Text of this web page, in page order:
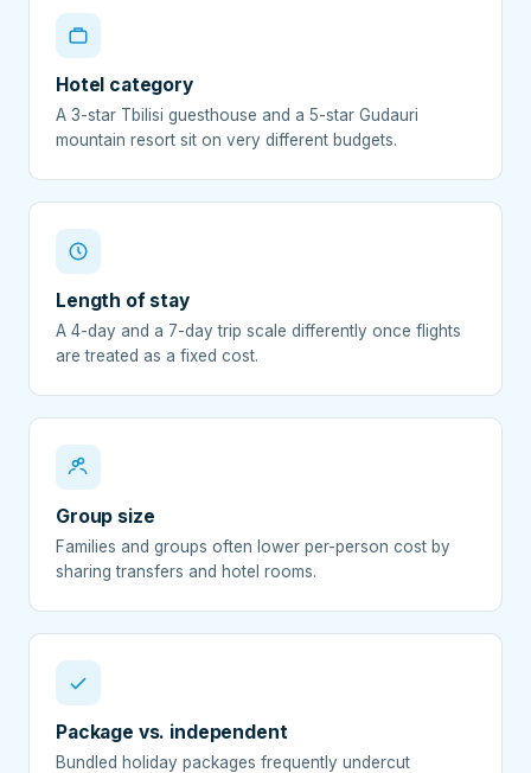
Hotel category
A 3-star Tbilisi guesthouse and a 5-star Gudauri
mountain resort sit on very different budgets.
Length of stay
A 4-day and a 7-day trip scale differently once flights
are treated as a fixed cost.
Group size
Families and groups often lower per-person cost by
sharing transfers and hotel rooms.
Package vs. independent
Bundled holiday packages frequently undercut